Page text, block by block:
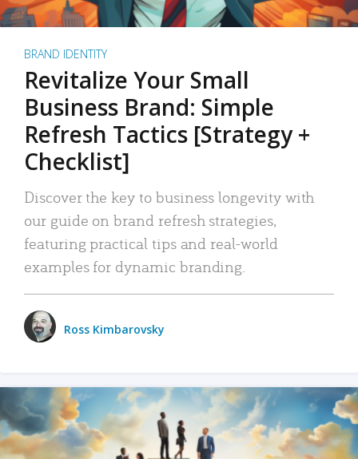
BRAND IDENTITY
Revitalize Your Small
Business Brand: Simple
Refresh Tactics [Strategy +
Checklist]
Discover the key to business longevity with
our guide on brand refresh strategies,
featuring practical tips and real-world
examples for dynamic branding.
Ross Kimbarovsky